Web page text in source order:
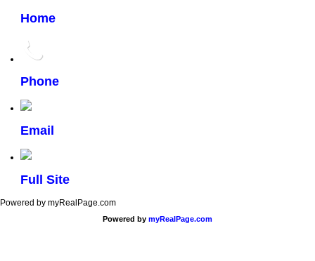
Home
Phone
Email
Full Site
Powered by myRealPage.com
Powered by myRealPage.com